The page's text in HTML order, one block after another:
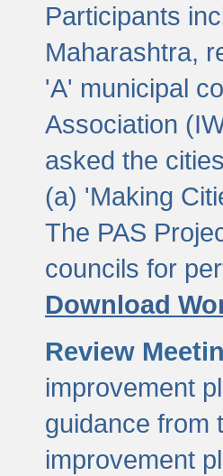
Participants
Maharashtra,
'A' municipal
Association
asked the
(a) 'Making
The PAS
councils for
Download
Review
improvement
guidance from
improvement